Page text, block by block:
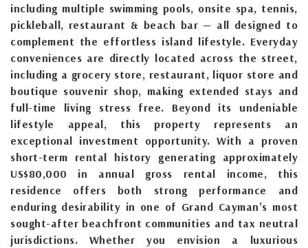
including multiple swimming pools, onsite spa, tennis,
pickleball, restaurant & beach bar — all designed to
complement the effortless island lifestyle. Everyday
conveniences are directly located across the street,
including a grocery store, restaurant, liquor store and
boutique souvenir shop, making extended stays and
full-time living stress free. Beyond its undeniable
lifestyle appeal, this property represents an
exceptional investment opportunity. With a proven
short-term rental history generating approximately
US$80,000 in annual gross rental income, this
residence offers both strong performance and
enduring desirability in one of Grand Cayman’s most
sought-after beachfront communities and tax neutral
jurisdictions. Whether you envision a luxurious